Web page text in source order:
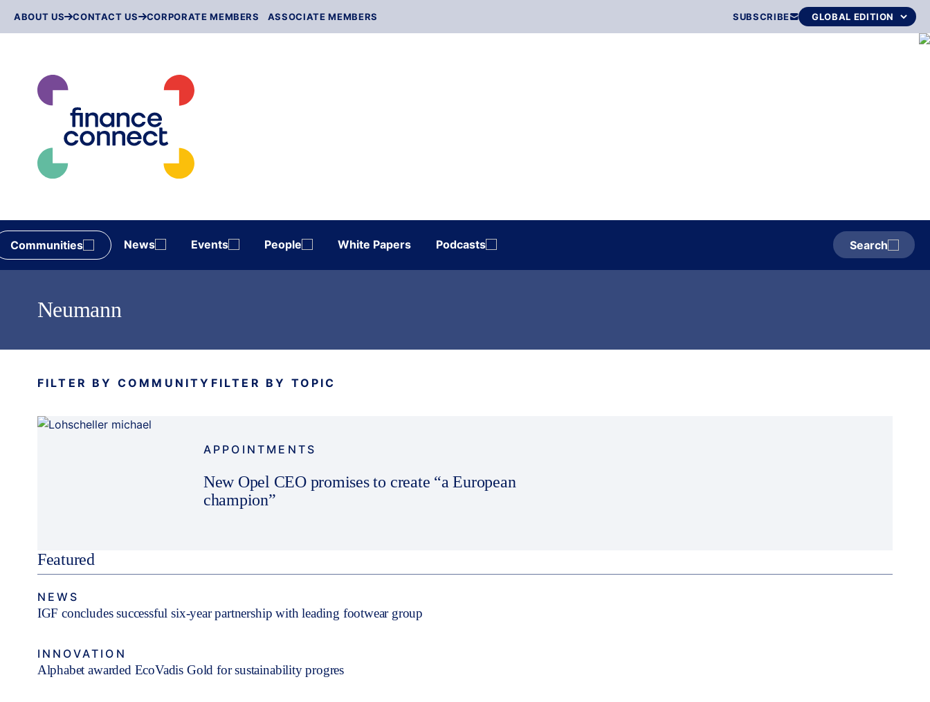
ABOUT US CONTACT US CORPORATE MEMBERS ASSOCIATE MEMBERS SUBSCRIBE
Communities News Events People White Papers Podcasts Search
Neumann
FILTER BY COMMUNITY FILTER BY TOPIC
APPOINTMENTS
New Opel CEO promises to create “a European
champion”
Featured
NEWS
IGF concludes successful six-year partnership with leading footwear group
INNOVATION
Alphabet awarded EcoVadis Gold for sustainability progres